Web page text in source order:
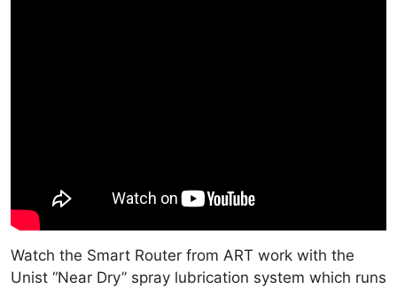
Watch the Smart Router from ART work with the
Unist “Near Dry” spray lubrication system which runs